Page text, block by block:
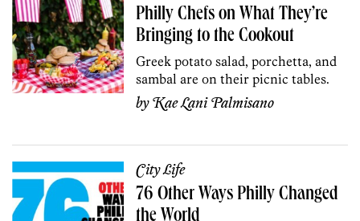
Philly Chefs on What They’re
Bringing to the Cookout
Greek potato salad, porchetta, and
sambal are on their picnic tables.
byKae Lani Palmisano
City Life
76 Other Ways Philly Changed
the World